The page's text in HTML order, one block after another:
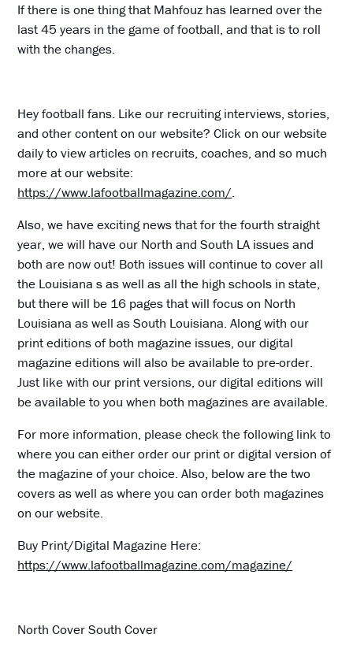
If there is one thing that Mahfouz has learned over the
last 45 years in the game of football, and that is to roll
with the changes.
Hey football fans. Like our recruiting interviews, stories,
and other content on our website? Click on our website
daily to view articles on recruits, coaches, and so much
more at our website:
https://www.lafootballmagazine.com/.
Also, we have exciting news that for the fourth straight
year, we will have our North and South LA issues and
both are now out! Both issues will continue to cover all
the Louisiana s as well as all the high schools in state,
but there will be 16 pages that will focus on North
Louisiana as well as South Louisiana. Along with our
print editions of both magazine issues, our digital
magazine editions will also be available to pre-order.
Just like with our print versions, our digital editions will
be available to you when both magazines are available.
For more information, please check the following link to
where you can either order our print or digital version of
the magazine of your choice. Also, below are the two
covers as well as where you can order both magazines
on our website.
Buy Print/Digital Magazine Here:
https://www.lafootballmagazine.com/magazine/
North Cover South Cover